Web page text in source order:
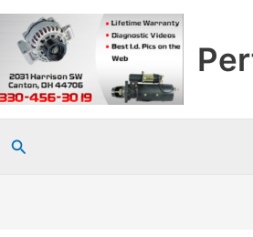
Search